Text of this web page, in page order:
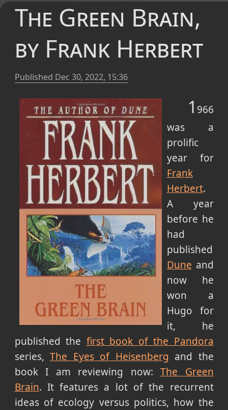
The Green Brain,
by Frank Herbert
Published Dec 30, 2022, 15:36
1 966
was a
prolific
year for
Frank
Herbert.
A year
before he
had
published
Dune and
now he
won a
Hugo for
it, he
published the first book of the Pandora
series, The Eyes of Heisenberg and the
book I am reviewing now: The Green
Brain. It features a lot of the recurrent
ideas of ecology versus politics, how the